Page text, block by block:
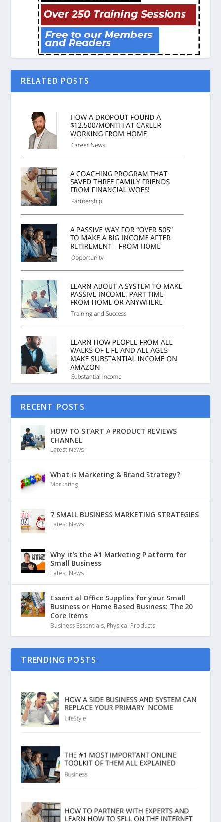
RELATED POSTS
RECENT POSTS
HOW TO START A PRODUCT REVIEWS
CHANNEL
Latest News
What is Marketing & Brand Strategy?
Marketing
7 SMALL BUSINESS MARKETING STRATEGIES
Latest News
Why it’s the #1 Marketing Platform for
Small Business
Latest News
Essential Office Supplies for your Small
Business or Home Based Business: The 20
Core Items
Business Essentials, Physical Products
TRENDING POSTS